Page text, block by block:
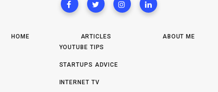
HOME
ARTICLES
YOUTUBE TIPS
STARTUPS ADVICE
INTERNET TV
ABOUT ME